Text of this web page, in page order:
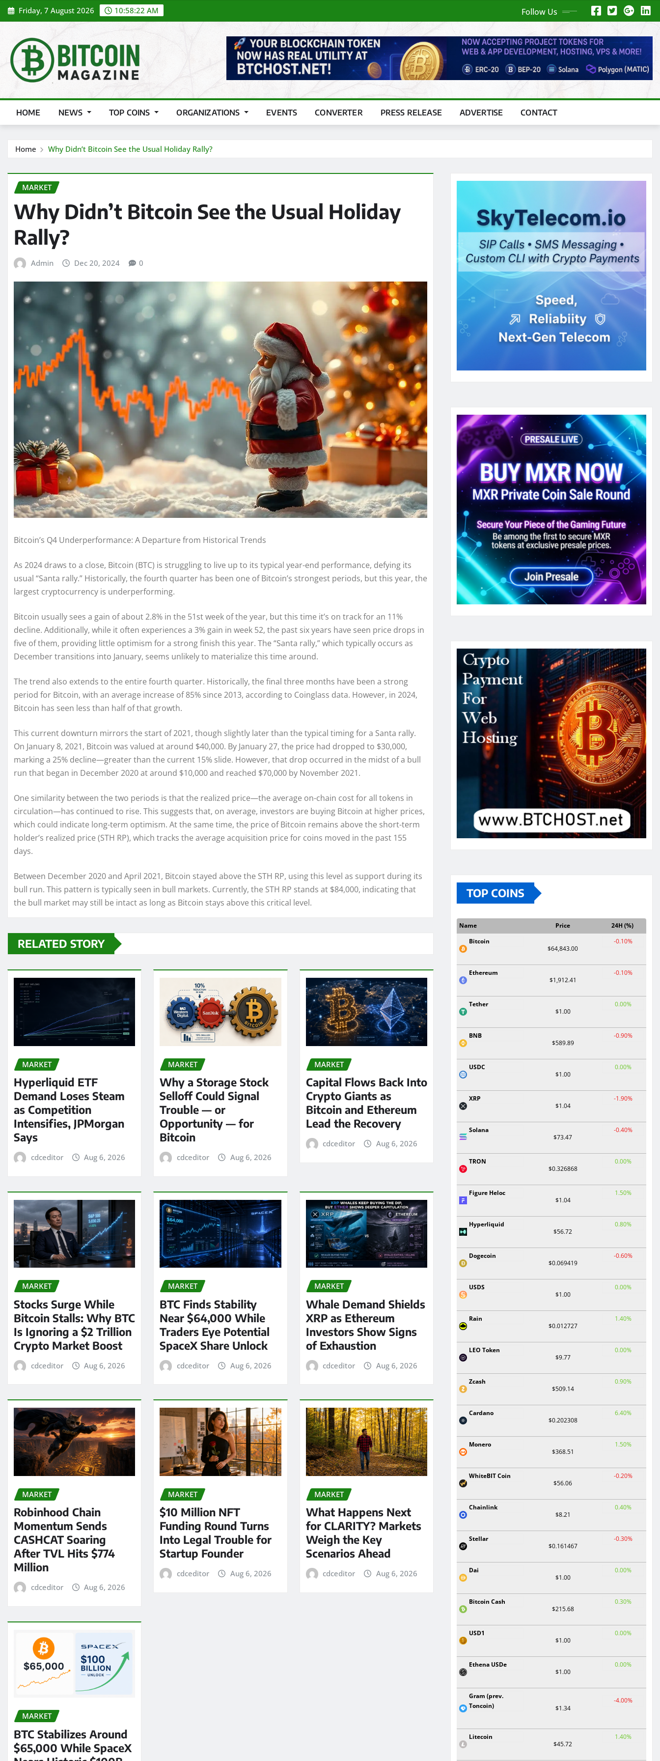
Skip
to
Friday, 7 August 2026 10:58:24 AM Follow Us
HOME NEWS TOP COINS ORGANIZATIONS EVENTS CONVERTER PRESS RELEASE ADVERTISE CONTACT
Home Why Didn’t Bitcoin See the Usual Holiday Rally?
MARKET
Why Didn’t Bitcoin See the Usual Holiday
Rally?
Admin Dec 20, 2024 0
Bitcoin’s Q4 Underperformance: A Departure from Historical Trends
As 2024 draws to a close, Bitcoin (BTC) is struggling to live up to its typical year-end performance, defying its
usual “Santa rally.” Historically, the fourth quarter has been one of Bitcoin’s strongest periods, but this year, the
largest cryptocurrency is underperforming.
Bitcoin usually sees a gain of about 2.8% in the 51st week of the year, but this time it’s on track for an 11%
decline. Additionally, while it often experiences a 3% gain in week 52, the past six years have seen price drops in
five of them, providing little optimism for a strong finish this year. The “Santa rally,” which typically occurs as
December transitions into January, seems unlikely to materialize this time around.
The trend also extends to the entire fourth quarter. Historically, the final three months have been a strong
period for Bitcoin, with an average increase of 85% since 2013, according to Coinglass data. However, in 2024,
Bitcoin has seen less than half of that growth.
This current downturn mirrors the start of 2021, though slightly later than the typical timing for a Santa rally.
On January 8, 2021, Bitcoin was valued at around $40,000. By January 27, the price had dropped to $30,000,
marking a 25% decline—greater than the current 15% slide. However, that drop occurred in the midst of a bull
run that began in December 2020 at around $10,000 and reached $70,000 by November 2021.
One similarity between the two periods is that the realized price—the average on-chain cost for all tokens in
circulation—has continued to rise. This suggests that, on average, investors are buying Bitcoin at higher prices,
which could indicate long-term optimism. At the same time, the price of Bitcoin remains above the short-term
holder’s realized price (STH RP), which tracks the average acquisition price for coins moved in the past 155
days.
Between December 2020 and April 2021, Bitcoin stayed above the STH RP, using this level as support during its
bull run. This pattern is typically seen in bull markets. Currently, the STH RP stands at $84,000, indicating that
the bull market may still be intact as long as Bitcoin stays above this critical level.
RELATED STORY
MARKET
Hyperliquid ETF
Demand Loses Steam
as Competition
Intensifies, JPMorgan
Says
cdceditor Aug 6, 2026
MARKET
Why a Storage Stock
Selloff Could Signal
Trouble — or
Opportunity — for
Bitcoin
cdceditor Aug 6, 2026
MARKET
Capital Flows Back Into
Crypto Giants as
Bitcoin and Ethereum
Lead the Recovery
cdceditor Aug 6, 2026
MARKET
Stocks Surge While
Bitcoin Stalls: Why BTC
Is Ignoring a $2 Trillion
Crypto Market Boost
cdceditor Aug 6, 2026
MARKET
BTC Finds Stability
Near $64,000 While
Traders Eye Potential
SpaceX Share Unlock
cdceditor Aug 6, 2026
MARKET
Whale Demand Shields
XRP as Ethereum
Investors Show Signs
of Exhaustion
cdceditor Aug 6, 2026
MARKET
Robinhood Chain
Momentum Sends
CASHCAT Soaring
After TVL Hits $774
Million
cdceditor Aug 6, 2026
MARKET
$10 Million NFT
Funding Round Turns
Into Legal Trouble for
Startup Founder
cdceditor Aug 6, 2026
MARKET
What Happens Next
for CLARITY? Markets
Weigh the Key
Scenarios Ahead
cdceditor Aug 6, 2026
MARKET
BTC Stabilizes Around
$65,000 While SpaceX
TOP COINS
Name Price
24H (%)
Bitcoin
$64,843.00
-0.10%
Ethereum
$1,912.41
-0.10%
Tether
$1.00
0.00%
BNB
$589.89
-0.90%
USDC
$1.00
0.00%
XRP
$1.04
-1.90%
Solana
$73.47
-0.40%
TRON
$0.326868
0.00%
Figure Heloc
$1.04
1.50%
Hyperliquid
$56.72
0.80%
Dogecoin
$0.069419
-0.60%
USDS
$1.00
0.00%
Rain
$0.012727
1.40%
LEO Token
$9.77
0.00%
Zcash
$509.14
0.90%
Cardano
$0.202308
6.40%
Monero
$368.51
1.50%
WhiteBIT Coin
$56.06
-0.20%
Chainlink
$8.21
0.40%
Stellar
$0.161467
-0.30%
Dai
$1.00
0.00%
Bitcoin Cash
$215.68
0.30%
USD1
$1.00
0.00%
Ethena USDe
$1.00
0.00%
Gram (prev.
Toncoin)
$1.34
-4.00%
Litecoin
$45.72
1.40%